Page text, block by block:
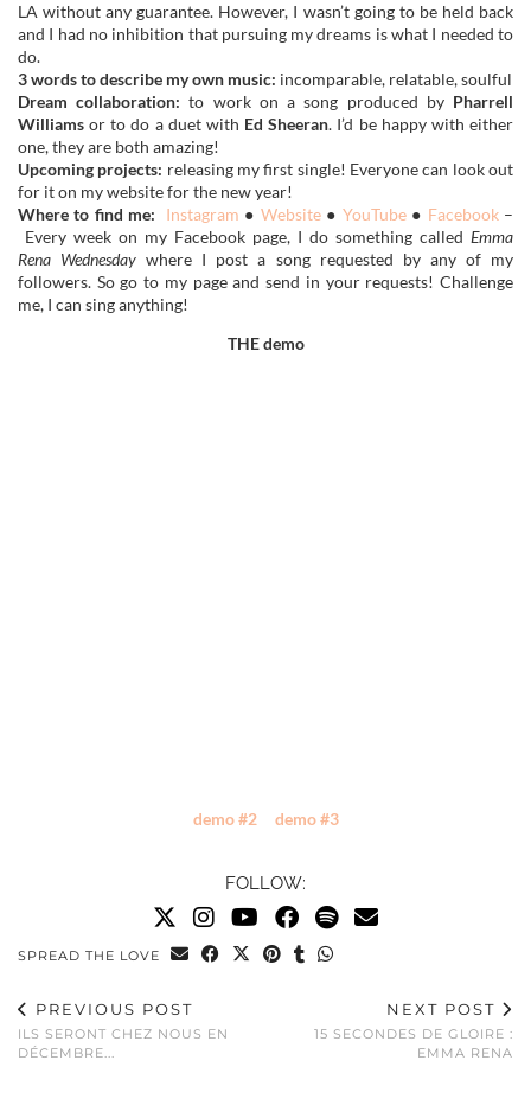
LA without any guarantee. However, I wasn’t going to be held back
and I had no inhibition that pursuing my dreams is what I needed to
do.
3 words to describe my own music: incomparable, relatable, soulful
Dream collaboration: to work on a song produced by Pharrell
Williams or to do a duet with Ed Sheeran. I’d be happy with either
one, they are both amazing!
Upcoming projects: releasing my first single! Everyone can look out
for it on my website for the new year!
Where to find me:
Instagram ● Website● YouTube● Facebook–
Every week on my Facebook page, I do something called Emma
Rena Wednesday where I post a song requested by any of my
followers. So go to my page and send in your requests! Challenge
me, I can sing anything!
THE demo
demo #2 demo #3
FOLLOW:
SPREAD THE LOVE
PREVIOUS POST
ILS SERONT CHEZ NOUS EN
DÉCEMBRE...
NEXT POST
15 SECONDES DE GLOIRE :
EMMA RENA